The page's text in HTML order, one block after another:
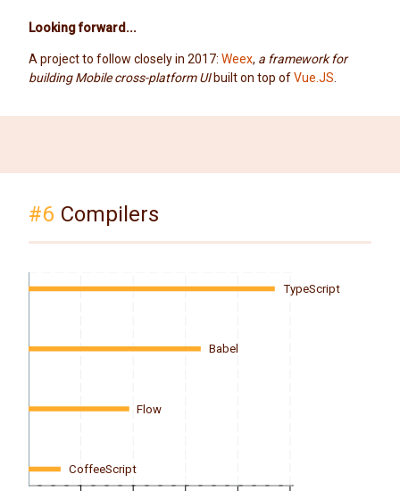
Looking forward...
A project to follow closely in 2017: Weex, a framework for
building Mobile cross-platform UIbuilt on top ofVue.JS
#6 Compilers
TypeScript
Babel
Flow
CoffeeScript